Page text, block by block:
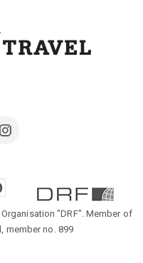
"DRF". Member of
member no. 899